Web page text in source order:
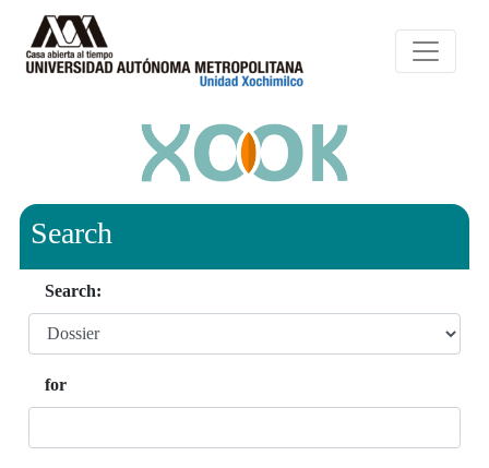
Search
Search:
for